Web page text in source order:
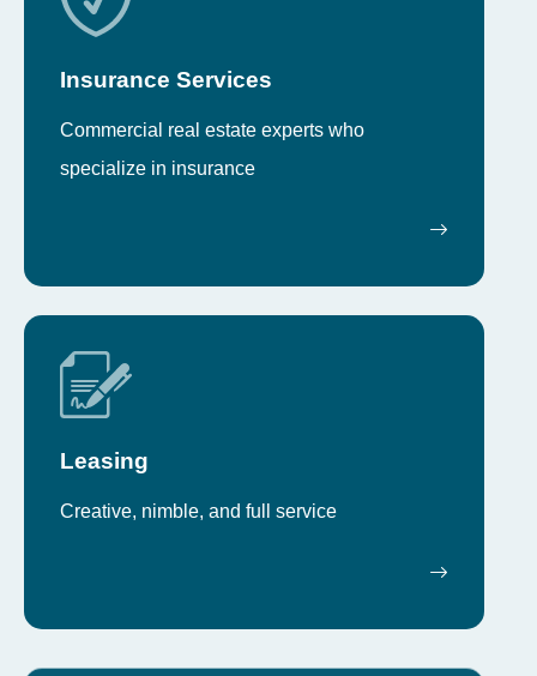
Insurance Services
Commercial real estate experts who
specialize in insurance
Leasing
Creative, nimble, and full service